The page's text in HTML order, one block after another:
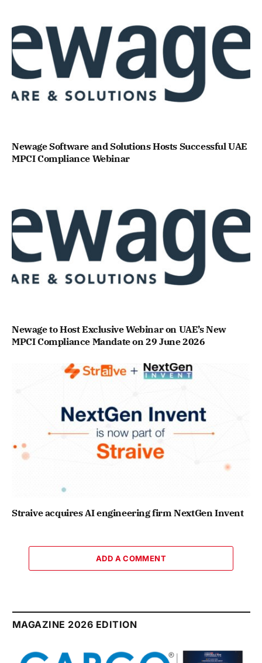
Newage Software and Solutions Hosts Successful UAE
MPCI Compliance Webinar
Newage to Host Exclusive Webinar on UAE’s New
MPCI Compliance Mandate on 29 June 2026
Straive acquires AI engineering firm NextGen Invent
ADD A COMMENT
MAGAZINE 2026 EDITION